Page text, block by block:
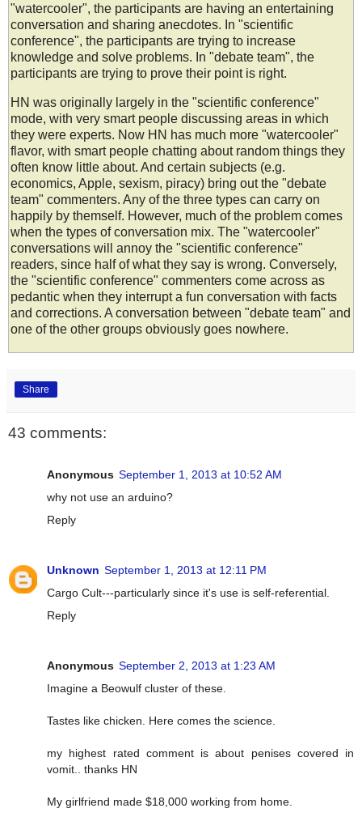
"watercooler", the participants are having an entertaining
conversation and sharing anecdotes. In "scientific
conference", the participants are trying to increase
knowledge and solve problems. In "debate team", the
participants are trying to prove their point is right.
HN was originally largely in the "scientific conference"
mode, with very smart people discussing areas in which
they were experts. Now HN has much more "watercooler"
flavor, with smart people chatting about random things they
often know little about. And certain subjects (e.g.
economics, Apple, sexism, piracy) bring out the "debate
team" commenters. Any of the three types can carry on
happily by themself. However, much of the problem comes
when the types of conversation mix. The "watercooler"
conversations will annoy the "scientific conference"
readers, since half of what they say is wrong. Conversely,
the "scientific conference" commenters come across as
pedantic when they interrupt a fun conversation with facts
and corrections. A conversation between "debate team" and
one of the other groups obviously goes nowhere.
Share
43 comments:
Anonymous September 1, 2013 at 10:52 AM
why not use an arduino?
Reply
Unknown September 1, 2013 at 12:11 PM
Cargo Cult---particularly since it's use is self-referential.
Reply
Anonymous September 2, 2013 at 1:23 AM
Imagine a Beowulf cluster of these.
Tastes like chicken. Here comes the science.
my highest rated comment is about penises covered in
vomit.. thanks HN
My girlfriend made $18,000 working from home.